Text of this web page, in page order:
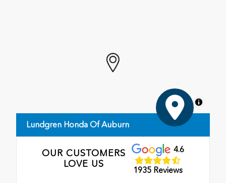
MapLibre
Lundgren Honda Of Auburn
OUR CUSTOMERS
LOVE US
4.6
1935 Reviews